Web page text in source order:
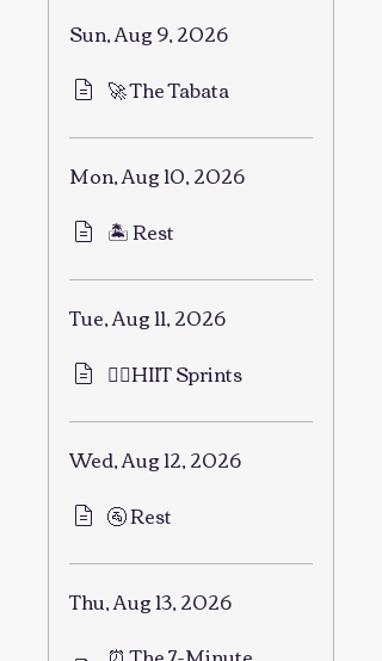
Sun, Aug 9, 2026
🚀 The Tabata
Mon, Aug 10, 2026
🏝 Rest
Tue, Aug 11, 2026
🏃‍♂️HIIT Sprints
Wed, Aug 12, 2026
🚰 Rest
Thu, Aug 13, 2026